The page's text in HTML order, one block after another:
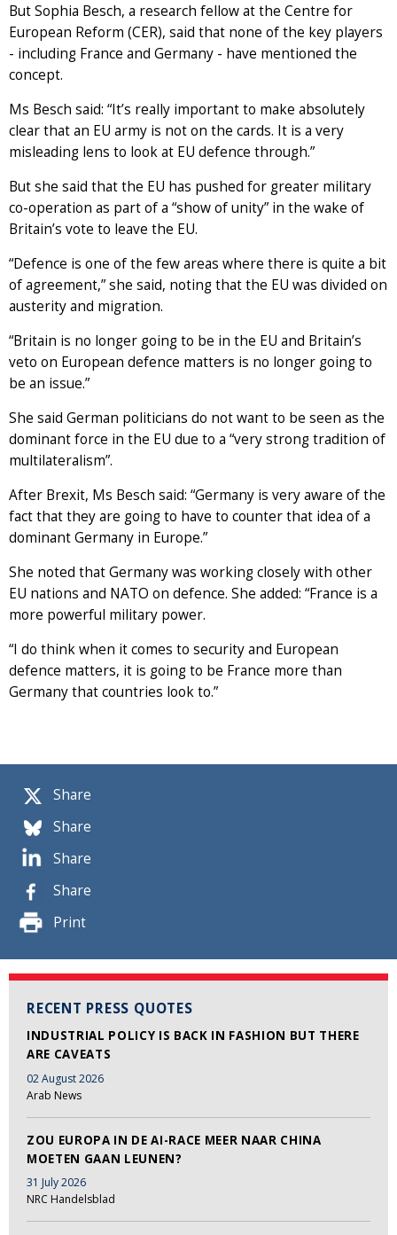
Share
Share
Share
Share
Print
RECENT PRESS QUOTES
INDUSTRIAL POLICY IS BACK IN FASHION BUT THERE
ARE CAVEATS
02 August 2026
Arab News
ZOU EUROPA IN DE AI-RACE MEER NAAR CHINA
MOETEN GAAN LEUNEN?
31 July 2026
NRC Handelsblad
But Sophia Besch, a research fellow at the Centre for
European Reform (CER), said that none of the key players
- including France and Germany - have mentioned the
concept.
Ms Besch said: “It’s really important to make absolutely
clear that an EU army is not on the cards. It is a very
misleading lens to look at EU defence through.”
But she said that the EU has pushed for greater military
co-operation as part of a “show of unity” in the wake of
Britain’s vote to leave the EU.
“Defence is one of the few areas where there is quite a bit
of agreement,” she said, noting that the EU was divided on
austerity and migration.
“Britain is no longer going to be in the EU and Britain’s
veto on European defence matters is no longer going to
be an issue.”
She said German politicians do not want to be seen as the
dominant force in the EU due to a “very strong tradition of
multilateralism”.
After Brexit, Ms Besch said: “Germany is very aware of the
fact that they are going to have to counter that idea of a
dominant Germany in Europe.”
She noted that Germany was working closely with other
EU nations and NATO on defence. She added: “France is a
more powerful military power.
“I do think when it comes to security and European
defence matters, it is going to be France more than
Germany that countries look to.”